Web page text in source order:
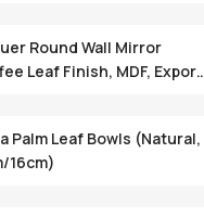
Round Wall Mirror
Leaf Finish, MDF, Export
Palm Leaf Bowls (Natural,
16cm)